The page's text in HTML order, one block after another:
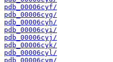
pdb_00006cyf/
pdb_00006cyg/
pdb_00006cyh/
pdb_00006cyi/
pdb_00006cyj/
pdb_00006cyk/
pdb_00006cyl/
pdb_00006cym/